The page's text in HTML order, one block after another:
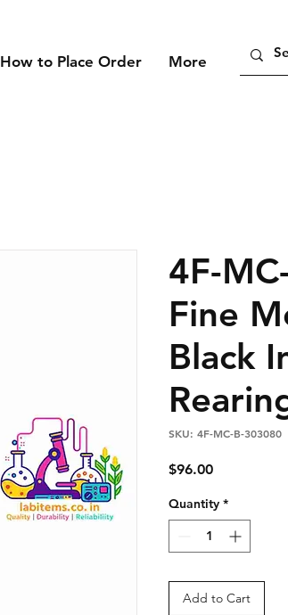
How to Place Order More
4F-
Fine
Black
SKU: 4F-MC-B-303080
$96.00Price
Quantity *
Add to Cart